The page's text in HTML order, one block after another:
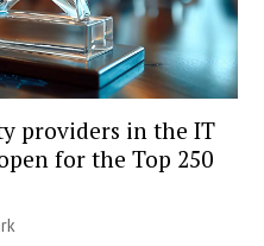
providers in the IT
for the Top 250